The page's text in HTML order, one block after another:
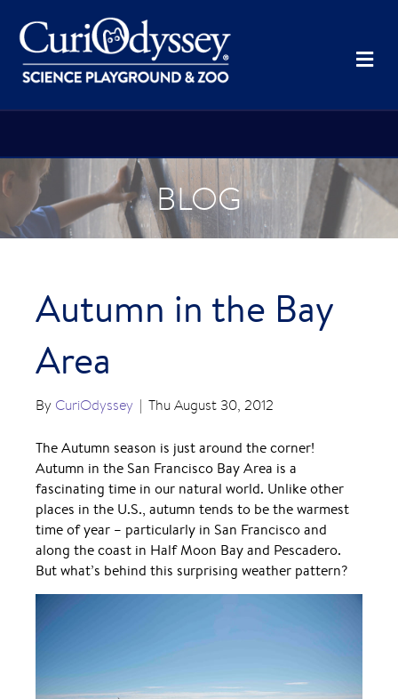
BLOG
Autumn in the Bay
Area
By CuriOdyssey | Thu August 30, 2012
The Autumn season is just around the corner!
Autumn in the San Francisco Bay Area is a
fascinating time in our natural world. Unlike other
places in the U.S., autumn tends to be the warmest
time of year – particularly in San Francisco and
along the coast in Half Moon Bay and Pescadero.
But what’s behind this surprising weather pattern?